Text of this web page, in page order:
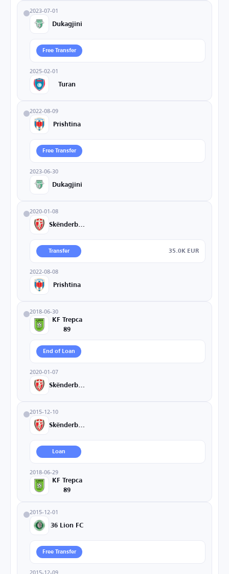
2023-07-01
Dukagjini
Free Transfer
2025-02-01
Turan
2022-08-09
Prishtina
Free Transfer
2023-06-30
Dukagjini
2020-01-08
Transfer 35.0K EUR
2022-08-08
Prishtina
2018-06-30
KF Trepca
89
End of Loan
2020-01-07
2015-12-10
Loan
2018-06-29
KF Trepca
89
2015-12-01
36 Lion FC
Free Transfer